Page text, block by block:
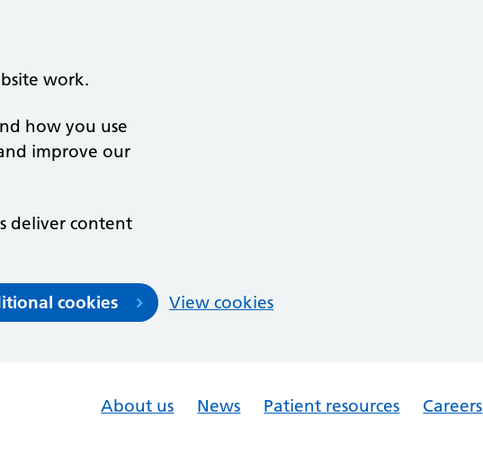
work.
how you use
improve our
deliver content
cookies View cookies
About us News Patient resources Careers